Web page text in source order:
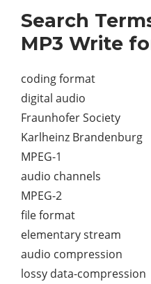
Search
MP3 Write
coding format
digital audio
Fraunhofer Society
Karlheinz Brandenburg
MPEG-1
audio channels
MPEG-2
file format
elementary stream
audio compression
lossy data-compression